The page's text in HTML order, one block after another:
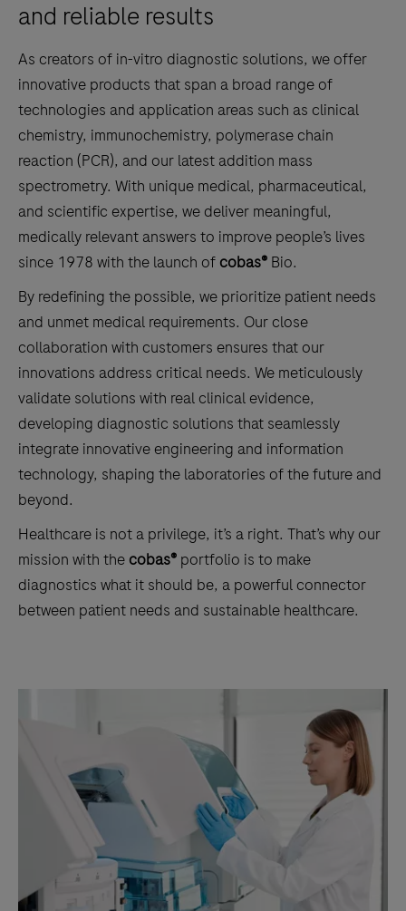
and reliable results
As creators of in-vitro diagnostic solutions, we offer
innovative products that span a broad range of
technologies and application areas such as clinical
chemistry, immunochemistry, polymerase chain
reaction (PCR), and our latest addition mass
spectrometry. With unique medical, pharmaceutical,
and scientific expertise, we deliver meaningful,
medically relevant answers to improve people’s lives
since 1978 with the launch of cobas® Bio.
By redefining the possible, we prioritize patient needs
and unmet medical requirements. Our close
collaboration with customers ensures that our
innovations address critical needs. We meticulously
validate solutions with real clinical evidence,
developing diagnostic solutions that seamlessly
integrate innovative engineering and information
technology, shaping the laboratories of the future and
beyond.
Healthcare is not a privilege, it’s a right. That’s why our
mission with the cobas® portfolio is to make
diagnostics what it should be, a powerful connector
between patient needs and sustainable healthcare.